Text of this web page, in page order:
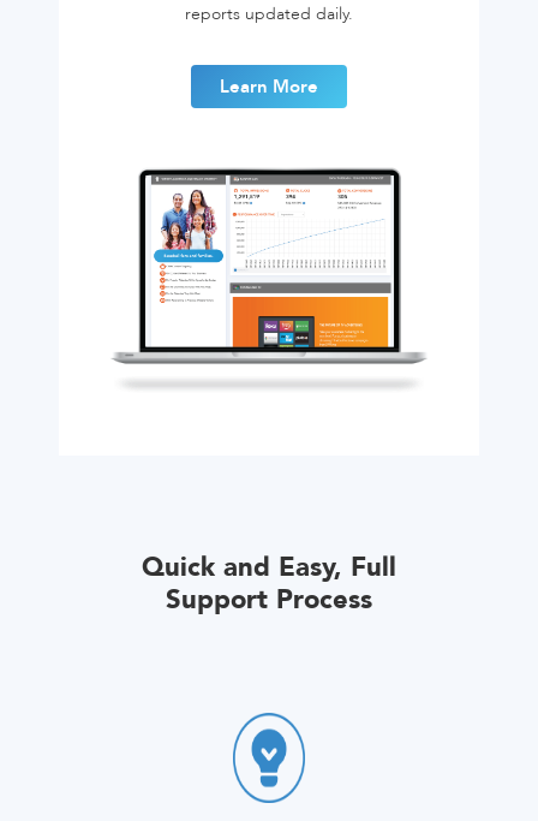
reports updated daily.
Learn More
Quick and Easy, Full
Support Process